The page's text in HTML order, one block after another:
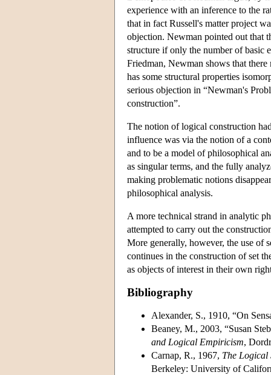
experience with an inference to the
that in fact Russell's matter project
objection. Newman pointed out that
structure if only the number of basic
Friedman, Newman shows that
has some structural properties
serious objection in “Newman's
construction”.
The notion of logical construction
influence was via the notion of a
and to be a model of philosophical
as singular terms, and the fully
making problematic notions
philosophical analysis.
A more technical strand in analytic
attempted to carry out the
More generally, however, the use of
continues in the construction of set
as objects of interest in their own
Bibliography
Alexander, S., 1910, “On
Beaney, M., 2003, “Susan
and Logical Empiricism,
Carnap, R., 1967, The Logical
Berkeley: University of